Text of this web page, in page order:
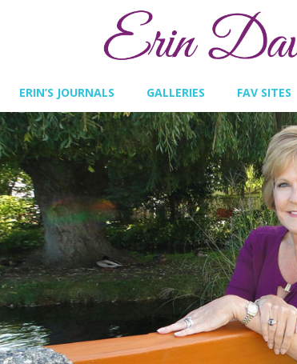
ERIN’S JOURNALS GALLERIES FAV SITES